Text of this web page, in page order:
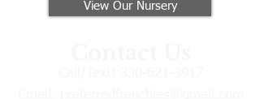
View Our Nursery